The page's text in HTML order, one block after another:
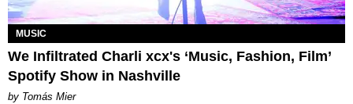
MUSIC
We Infiltrated Charli xcx's ‘Music, Fashion, Film’
Spotify Show in Nashville
by Tomás Mier